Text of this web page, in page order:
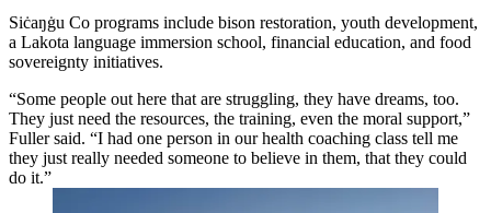
Siċaŋġu Co programs include bison restoration, youth development,
a Lakota language immersion school, financial education, and food
sovereignty initiatives.
“Some people out here that are struggling, they have dreams, too.
They just need the resources, the training, even the moral support,”
Fuller said. “I had one person in our health coaching class tell me
they just really needed someone to believe in them, that they could
do it.”